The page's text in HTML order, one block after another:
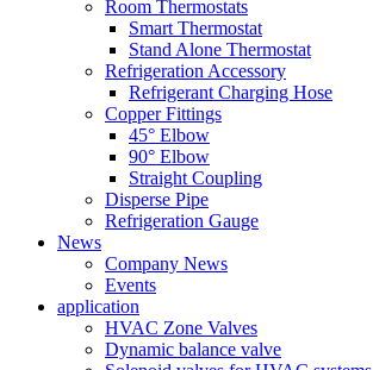
Room Thermostats
Smart Thermostat
Stand Alone Thermostat
Refrigeration Accessory
Refrigerant Charging Hose
Copper Fittings
45° Elbow
90° Elbow
Straight Coupling
Disperse Pipe
Refrigeration Gauge
News
Company News
Events
application
HVAC Zone Valves
Dynamic balance valve